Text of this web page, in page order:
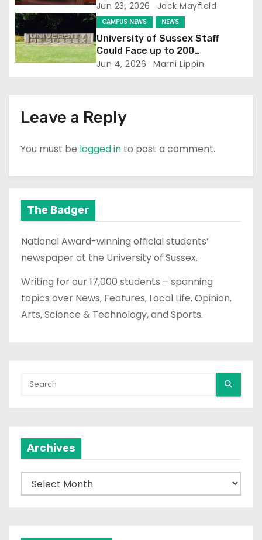
n
Jun 23, 2026 Jack Mayfield
CAMPUS NEWS NEWS
University of Sussex Staff
Could Face up to 200
Redundancies
Jun 4, 2026 Marni Lippin
Leave a Reply
You must be logged in to post a comment.
The Badger
National Award-winning official students’
newspaper at the University of Sussex.
Writing for our 17,000 students – spanning
topics over News, Features, Local Life, Opinion,
Arts, Science & Technology, and Sports.
Archives
r